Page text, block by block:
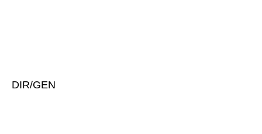
DIR/GEN